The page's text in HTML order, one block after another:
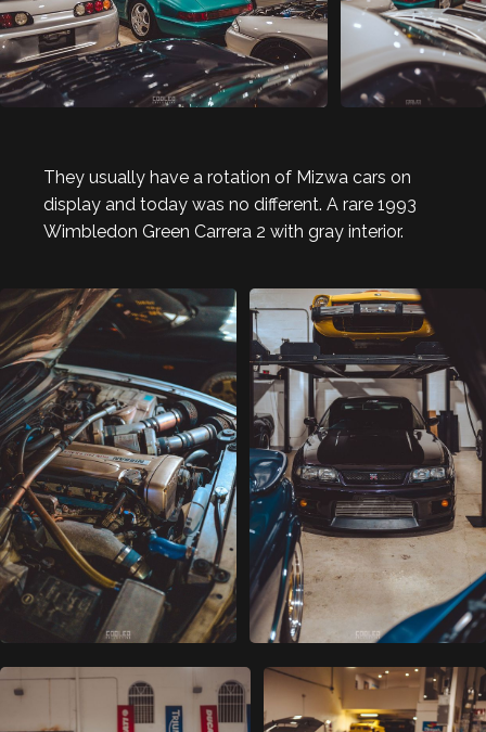
They usually have a rotation of Mizwa cars on
display and today was no different. A rare 1993
Wimbledon Green Carrera 2 with gray interior.